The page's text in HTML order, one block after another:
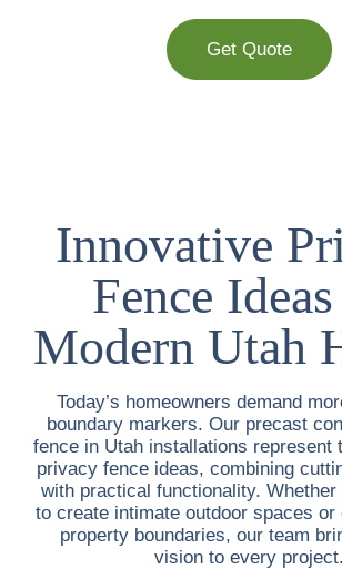
Get Quote
Innovative
Fence
Modern Utah
Today’s homeowners demand
boundary markers. Our precast
fence in Utah installations represent
privacy fence ideas, combining
with practical functionality. Whether
to create intimate outdoor spaces
property boundaries, our team
vision to every project.